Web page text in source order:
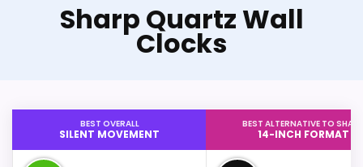
Sharp Quartz Wall
Clocks
BEST OVERALL
SILENT MOVEMENT
BEST ALTERNATIVE TO
14-INCH FORMAT